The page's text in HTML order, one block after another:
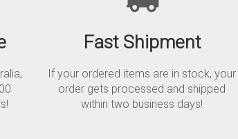
Fast Shipment
If your ordered items are in stock, your
order gets processed and shipped
within two business days!